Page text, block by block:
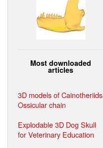
Most downloaded
articles
3D models of Cainotheriids
Ossicular chain
Explodable 3D Dog Skull
for Veterinary Education